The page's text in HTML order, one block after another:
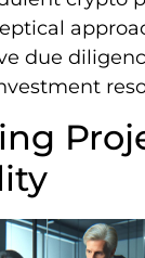
due